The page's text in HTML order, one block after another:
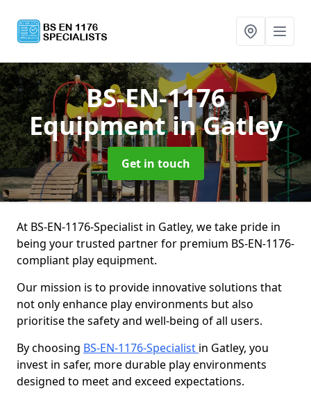
BS-EN-1176
Equipmentin Gatley
Get in touch
At BS-EN-1176-Specialist in Gatley, we take pride in
being your trusted partner for premium BS-EN-1176-
compliant play equipment.
Our mission is to provide innovative solutions that
not only enhance play environments but also
prioritise the safety and well-being of all users.
By choosing BS-EN-1176-Specialist in Gatley, you
invest in safer, more durable play environments
designed to meet and exceed expectations.